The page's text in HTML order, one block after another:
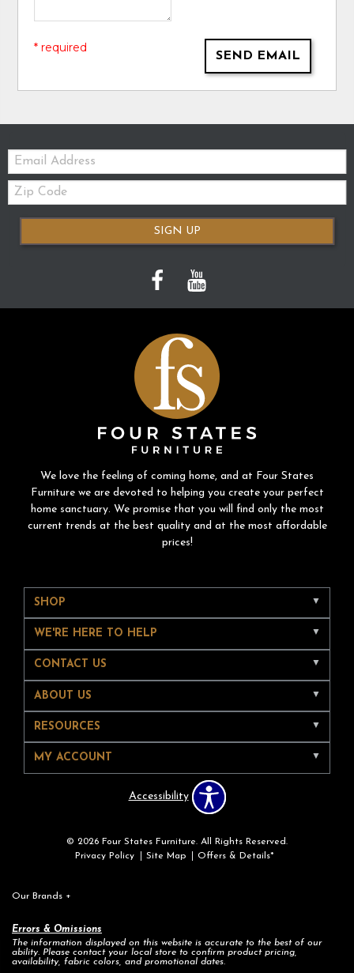
SEND EMAIL
* required
Email:
Zip
Code
SIGN UP
We love the feeling of coming home, and at Four States
Furniture we are devoted to helping you create your perfect
home sanctuary. We promise that you will find only the most
current trends at the best quality and at the most affordable
prices!
SHOP
WE'RE HERE TO HELP
CONTACT US
ABOUT US
RESOURCES
MY ACCOUNT
Accessibility
© 2026 Four States Furniture. All Rights Reserved.
Privacy Policy
Site Map Offers & Details*
Our Brands +
Errors & Omissions
The information displayed on this website is accurate to the best of our
ability. Please contact your local store to confirm product pricing,
availability, fabric colors, and promotional dates.